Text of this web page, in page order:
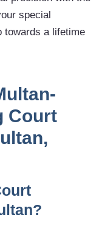
special
towards a lifetime
Court